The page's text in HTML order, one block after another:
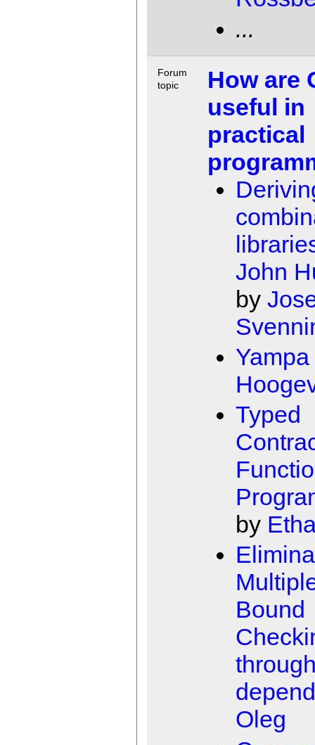
...
Forum
topic
How are
useful in
practical
John
by
Yampa
Typed
by
Bound
Oleg